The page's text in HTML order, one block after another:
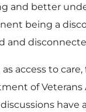
and better
being a
and
access to
of Veterans
have